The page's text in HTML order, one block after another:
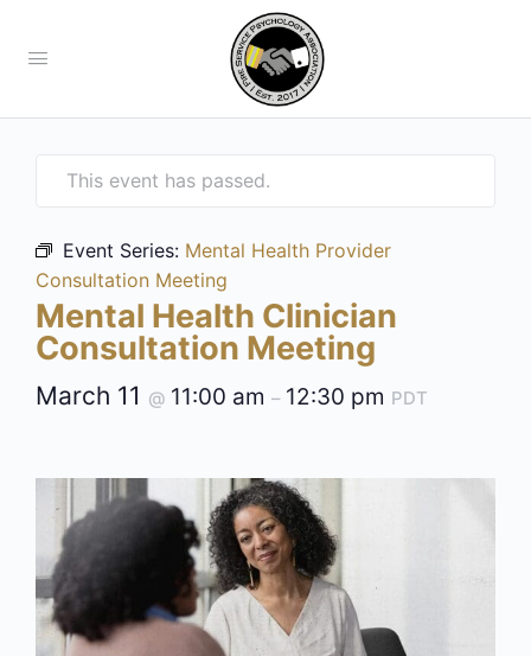
This event has passed.
Event Series: Mental Health Provider
Consultation Meeting
Mental Health Clinician
Consultation Meeting
March 11 @ 11:00 am – 12:30 pm PDT